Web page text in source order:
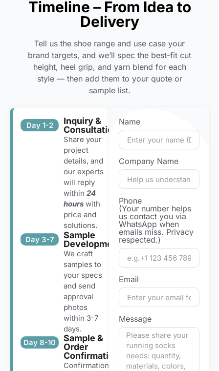
Timeline – From Idea to
Delivery
Tell us the shoe range and use case your
brand targets, and we’ll spec the best-fit cut
height, heel grip, and yarn blend for each
style — then add them to your quote or
sample list.
Day 1-2
Inquiry &
Consultation
Share your
project
details, and
our experts
will reply
within24
hours with
price and
solutions.
Day 3-7
Sample
Development
We craft
samples to
your specs
and send
approval
photos
within 3-7
days.
Day 8-10
Sample &
Order
Confirmation
Confirmation
Name
Company Name
Phone
(Your number helps
us contact you via
WhatsApp when
emails miss. Privacy
respected.)
Email
Message